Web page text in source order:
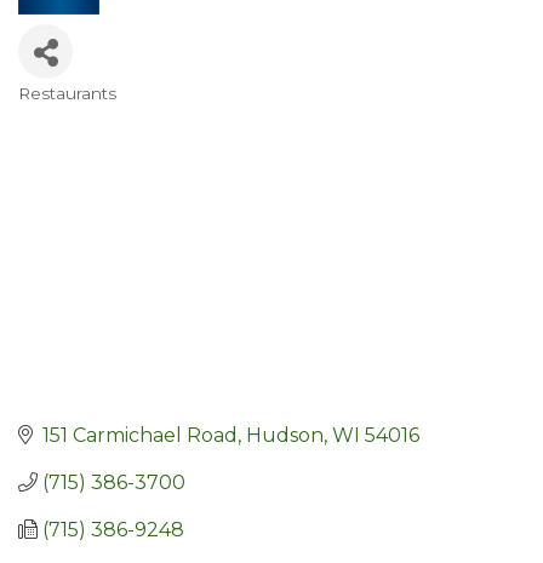
Restaurants
151 Carmichael Road Hudson WI 54016
(715) 386-3700
(715) 386-9248